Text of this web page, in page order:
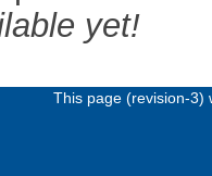
yet!
This page (revision-